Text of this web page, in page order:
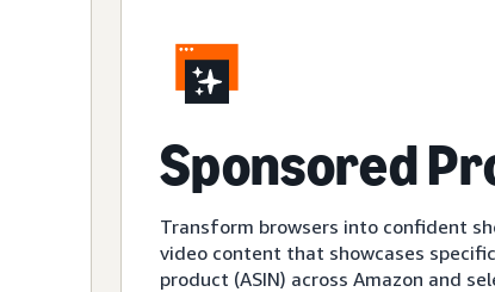
Sponsored
Transform browsers into confident
video content that showcases
product (ASIN) across Amazon and